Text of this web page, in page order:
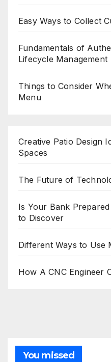
Easy Ways to Collect
Fundamentals of
Lifecycle Management
Things to Consider
Menu
Creative Patio Design
Spaces
The Future of
Is Your Bank
to Discover
Different Ways to Use
How A CNC Engineer
You missed